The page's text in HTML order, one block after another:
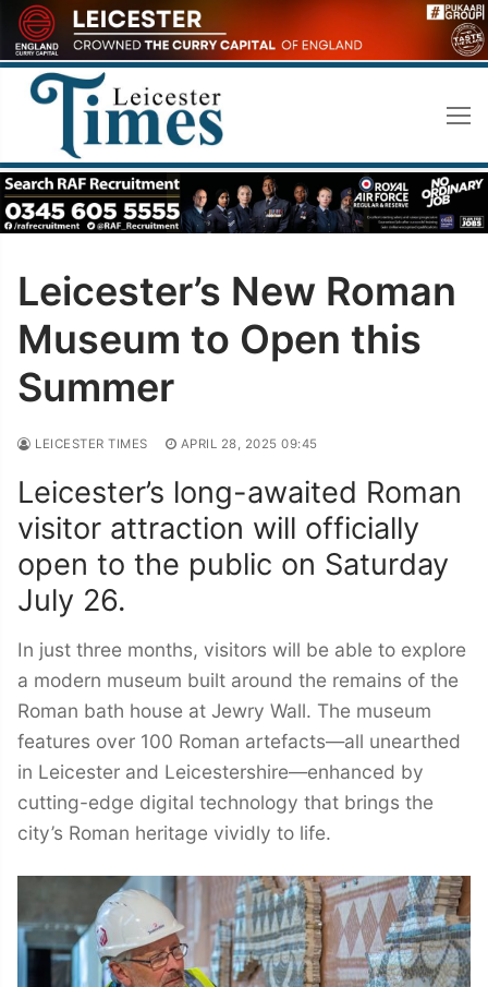
Skip
to
content
Leicester’s New Roman
Museum to Open this
Summer
LEICESTER TIMES APRIL 28, 2025 09:45
Leicester’s long-awaited Roman
visitor attraction will officially
open to the public on Saturday
July 26.
In just three months, visitors will be able to explore
a modern museum built around the remains of the
Roman bath house at Jewry Wall. The museum
features over 100 Roman artefacts—all unearthed
in Leicester and Leicestershire—enhanced by
cutting-edge digital technology that brings the
city’s Roman heritage vividly to life.